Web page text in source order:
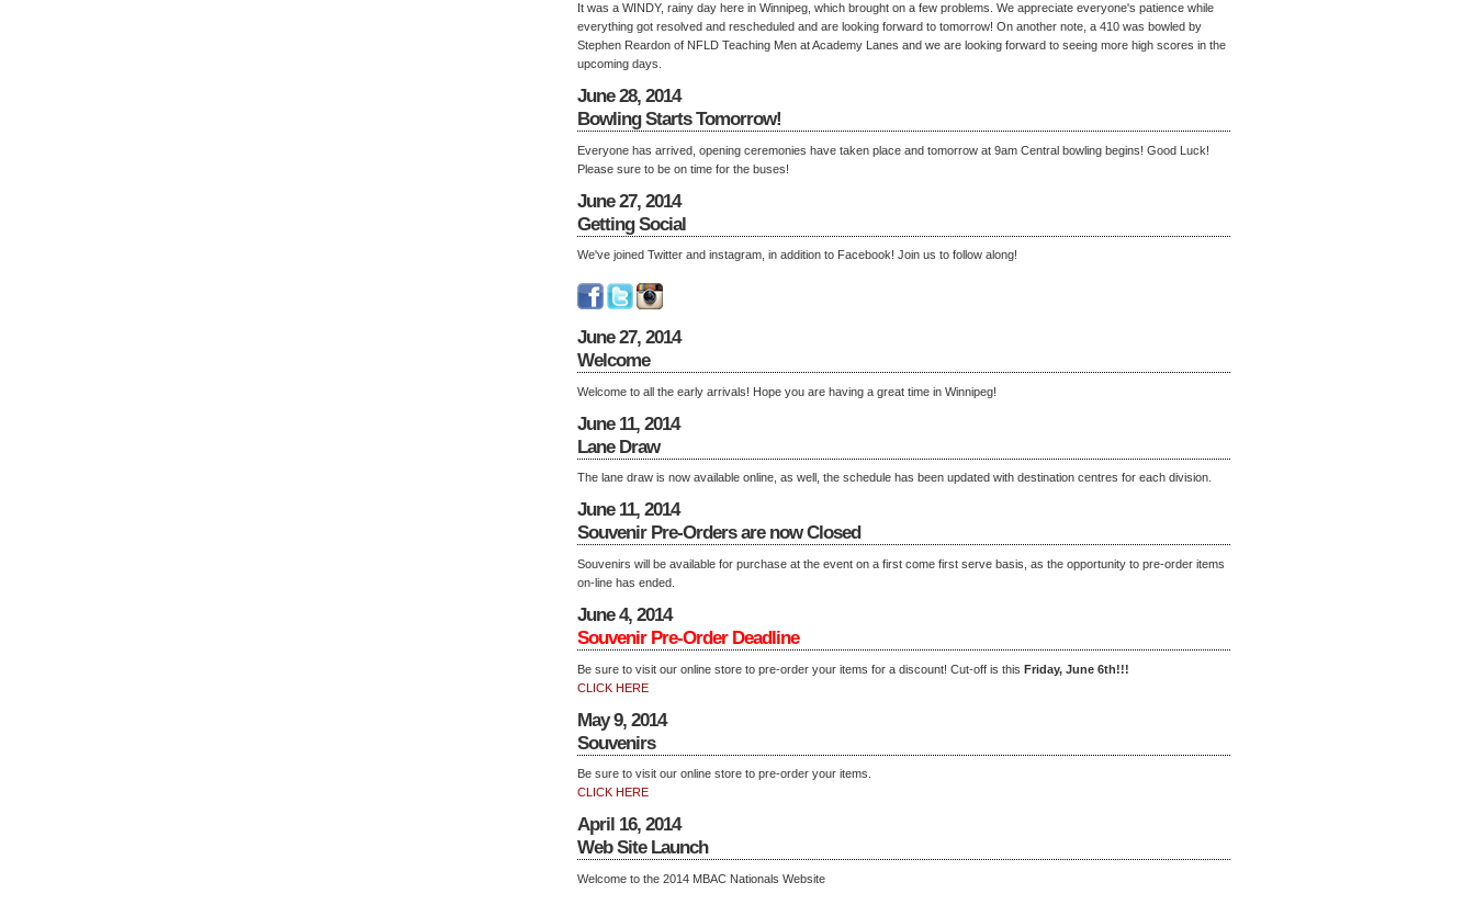
It was a WINDY, rainy day here in Winnipeg, which brought on a few problems. We appreciate everyone's patience while
everything got resolved and rescheduled and are looking forward to tomorrow! On another note, a 410 was bowled by
Stephen Reardon of NFLD Teaching Men at Academy Lanes and we are looking forward to seeing more high scores in the
upcoming days.
June 28, 2014
Bowling Starts Tomorrow!
Everyone has arrived, opening ceremonies have taken place and tomorrow at 9am Central bowling begins! Good Luck!
Please sure to be on time for the buses!
June 27, 2014
Getting Social
We've joined Twitter and instagram, in addition to Facebook! Join us to follow along!
June 27, 2014
Welcome
Welcome to all the early arrivals! Hope you are having a great time in Winnipeg!
June 11, 2014
Lane Draw
The lane draw is now available online, as well, the schedule has been updated with destination centres for each division.
June 11, 2014
Souvenir Pre-Orders are now Closed
Souvenirs will be available for purchase at the event on a first come first serve basis, as the opportunity to pre-order items
on-line has ended.
June 4, 2014
Souvenir Pre-Order Deadline
Be sure to visit our online store to pre-order your items for a discount! Cut-off is thisFriday, June 6th!!!
CLICK HERE
May 9, 2014
Souvenirs
Be sure to visit our online store to pre-order your items.
CLICK HERE
April 16, 2014
Web Site Launch
Welcome to the 2014 MBAC Nationals Website